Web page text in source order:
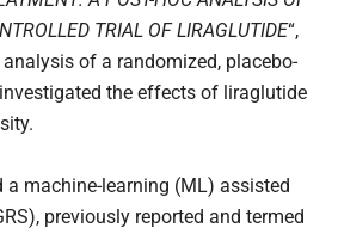
TRIAL OF LIRAGLUTIDE“,
of a randomized, placebo-
the effects of liraglutide
a machine-learning (ML) assisted
previously reported and termed